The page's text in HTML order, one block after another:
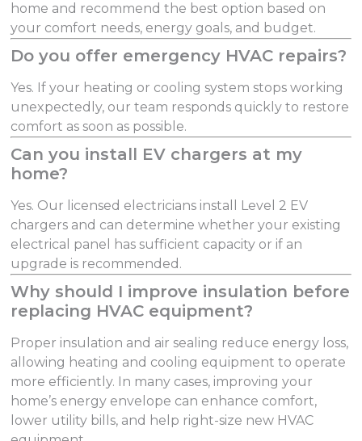
home and recommend the best option based on
your comfort needs, energy goals, and budget.
Do you offer emergency HVAC repairs?
Yes. If your heating or cooling system stops working
unexpectedly, our team responds quickly to restore
comfort as soon as possible.
Can you install EV chargers at my
home?
Yes. Our licensed electricians install Level 2 EV
chargers and can determine whether your existing
electrical panel has sufficient capacity or if an
upgrade is recommended.
Why should I improve insulation before
replacing HVAC equipment?
Proper insulation and air sealing reduce energy loss,
allowing heating and cooling equipment to operate
more efficiently. In many cases, improving your
home’s energy envelope can enhance comfort,
lower utility bills, and help right-size new HVAC